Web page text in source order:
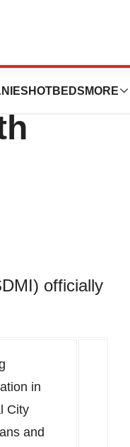
HOTBEDS MORE
officially
in
City
and